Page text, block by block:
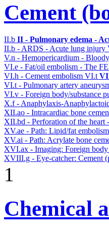
Cement
II.b II - Pulmonary edema -
II.b - ARDS - Acute lung injury
V.n - Hemopericardium -
VI.e - Fat/oil embolism - The
VI.h - Cement embolism VI.t VI
VI.t - Pulmonary artery
VI.v - Foreign body/substance
X.f - Anaphylaxis-
XII.ao - Intracardiac bone
XII.bd - Perforation of the heart
XV.ae - Path: Lipid/fat
XV.ai - Path: Acrylate bone
XVI.ax - Imaging: Foreign
XVIII.g - Eye-catcher: Cement
1
Chemical